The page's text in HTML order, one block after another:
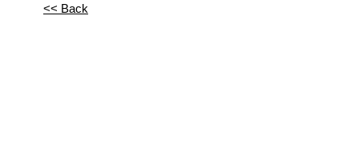
<< Back